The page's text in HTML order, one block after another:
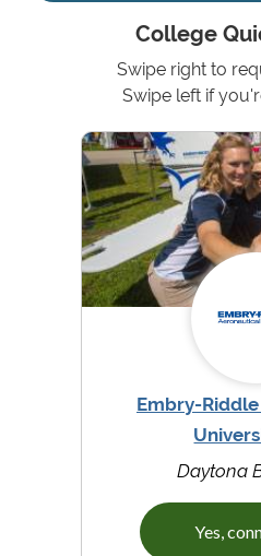
College
Swipe right to
Swipe left if
Embry-
Daytona
Yes,